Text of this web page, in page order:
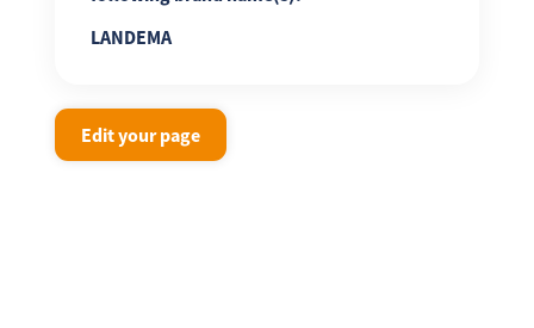
LANDEMA
Edit your page